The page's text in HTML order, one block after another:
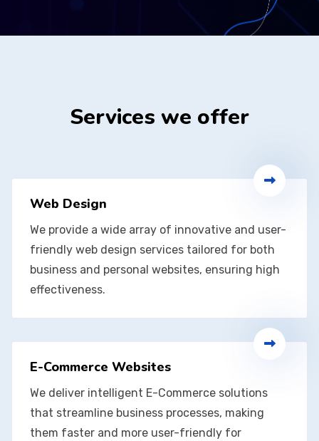
Services we offer
Web Design
We provide a wide array of innovative and user-
friendly web design services tailored for both
business and personal websites, ensuring high
effectiveness.
E-Commerce Websites
We deliver intelligent E-Commerce solutions
that streamline business processes, making
them faster and more user-friendly for